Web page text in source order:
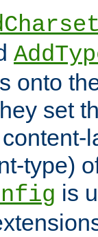
onto
set
type)
is